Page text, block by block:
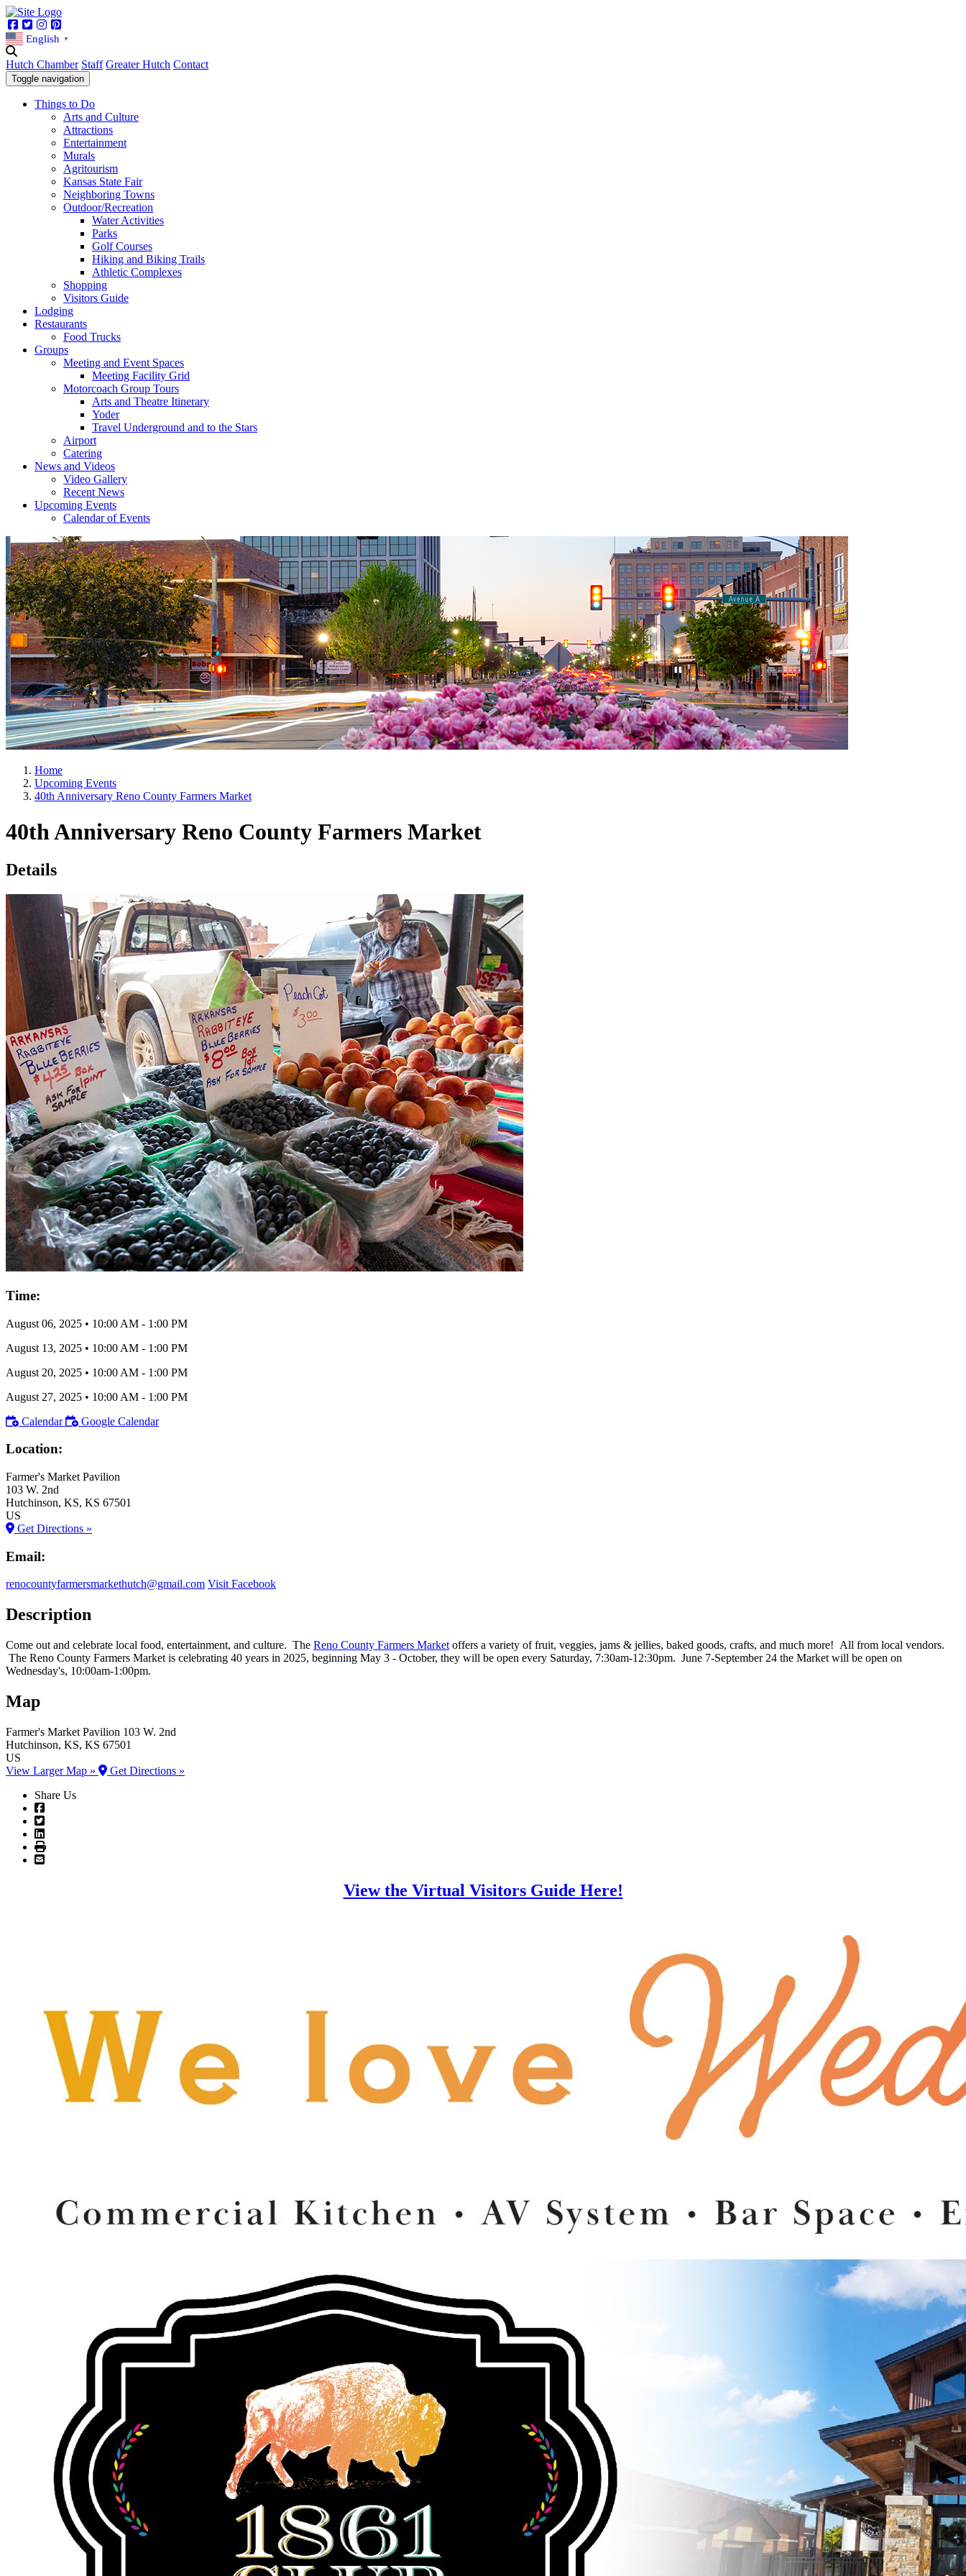
Facebook
TwitterInstagram
English ▼
Hutch Chamber Staff Greater Hutch Contact
Toggle navigation
Things to Do
Arts and Culture
Attractions
Entertainment
Murals
Agritourism
Kansas State Fair
Neighboring Towns
Outdoor/Recreation
Water Activities
Parks
Golf Courses
Hiking and Biking Trails
Athletic Complexes
Shopping
Visitors Guide
Lodging
Restaurants
Food Trucks
Groups
Meeting and Event Spaces
Meeting Facility Grid
Motorcoach Group Tours
Arts and Theatre Itinerary
Yoder
Travel Underground and to the Stars
Airport
Catering
News and Videos
Video Gallery
Recent News
Upcoming Events
Calendar of Events
Home
Upcoming Events
40th Anniversary Reno County Farmers Market
40th Anniversary Reno County Farmers Market
Details
Time:
August 06, 2025 • 10:00 AM - 1:00 PM
August 13, 2025 • 10:00 AM - 1:00 PM
August 20, 2025 • 10:00 AM - 1:00 PM
August 27, 2025 • 10:00 AM - 1:00 PM
Calendar
Google Calendar
Location:
Farmer's Market Pavilion
103 W. 2nd
Hutchinson, KS, KS 67501
US
Get Directions »
Email:
renocountyfarmersmarkethutch@gmail.com Visit Facebook
Description
Come out and celebrate local food, entertainment, and culture. The Reno County Farmers Market offers a variety of fruit, veggies, jams & jellies, baked goods, crafts, and much more! All from local vendors.
The Reno County Farmers Market is celebrating 40 years in 2025, beginning May 3 - October, they will be open every Saturday, 7:30am-12:30pm. June 7-September 24 the Market will be open on
Wednesday's, 10:00am-1:00pm.
Map
Farmer's Market Pavilion 103 W. 2nd
Hutchinson, KS, KS 67501
US
View Larger Map »
Get Directions »
Share Us
View the Virtual Visitors Guide Here!